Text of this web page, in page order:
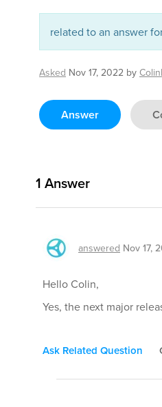
related to an answer
Asked Nov 17, 2022 by
Answer
1 Answer
answered Nov 17,
Hello Colin,
Yes, the next major
Ask Related Question